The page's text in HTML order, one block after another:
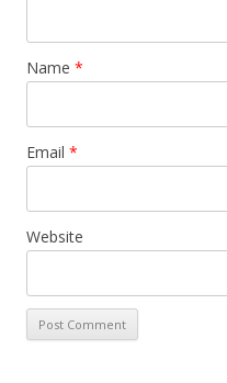
Name *
Email *
Website